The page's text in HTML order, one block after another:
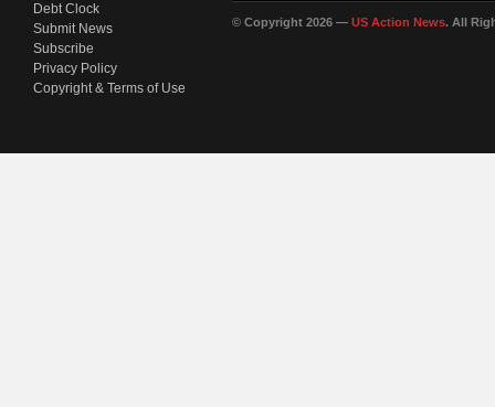
Debt Clock
Submit News
Subscribe
Privacy Policy
Copyright & Terms of Use
© Copyright 2026 — US Action News. All